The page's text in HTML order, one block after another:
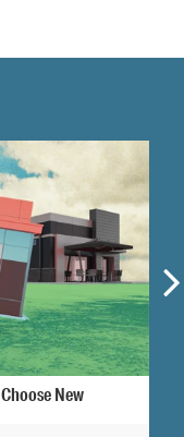
New